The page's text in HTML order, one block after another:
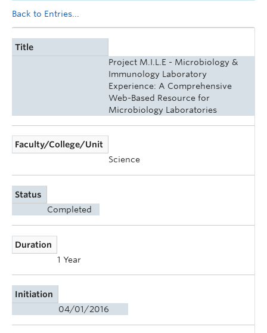
Back to Entries...
Title
Project M.I.L.E - Microbiology &
Immunology Laboratory
Experience: A Comprehensive
Web-Based Resource for
Microbiology Laboratories
Faculty/College/Unit
Science
Status
Completed
Duration
1 Year
Initiation
04/01/2016